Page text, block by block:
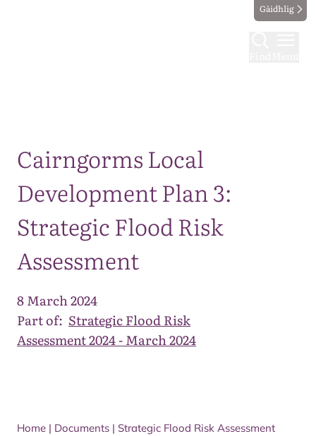
Gàidhlig
Cairngorms Local
Development Plan 3:
Strategic Flood Risk
Assessment
8 March 2024
Part of: Strategic Flood Risk
Assessment 2024 - March 2024
Home | Documents | Strategic Flood Risk Assessment